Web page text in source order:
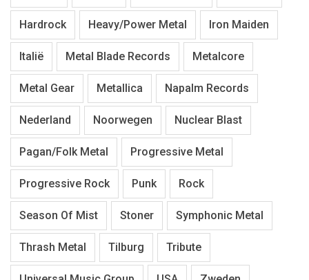
Hardrock Heavy/Power Metal Iron Maiden
Italië Metal Blade Records Metalcore
Metal Gear Metallica Napalm Records
Nederland Noorwegen Nuclear Blast
Pagan/Folk Metal Progressive Metal
Progressive Rock Punk Rock
Season Of Mist Stoner Symphonic Metal
Thrash Metal Tilburg Tribute